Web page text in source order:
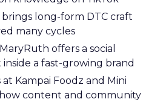
brings long-form DTC craft
many cycles
offers a social
a fast-growing brand
at Kampai Foodz and Mini
how content and community